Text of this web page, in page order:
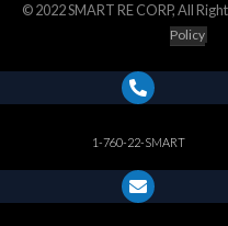
© 2022 SMART RE CORP, All
Policy
1-760-22-SMART